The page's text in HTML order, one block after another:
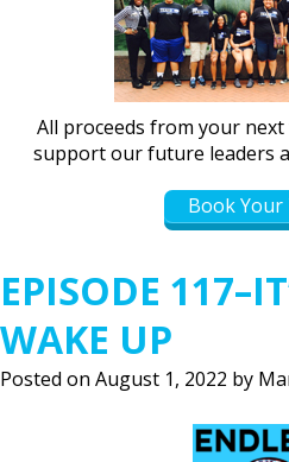
All proceeds from your
support our future leaders
Book Your
EPISODE
WAKE UP
Posted on August 1, 2022 by